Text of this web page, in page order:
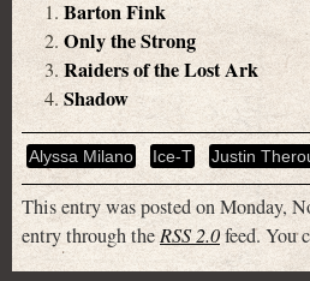
Barton Fink
Only the Strong
Raiders of the Lost Ark
Shadow
Alyssa Milano Ice-T Justin
This entry was posted on Monday,
entry through the RSS 2.0feed. You